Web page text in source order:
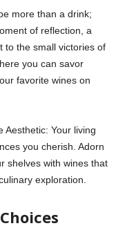
more than a drink;
of reflection, a
to the small victories of
you can savor
favorite wines on
Aesthetic: Your living
you cherish. Adorn
shelves with wines that
exploration.